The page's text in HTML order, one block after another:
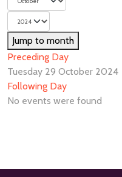
Jump to month
Preceding Day
Tuesday 29 October 2024
Following Day
No events were found